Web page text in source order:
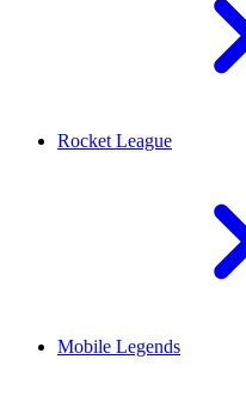
Rocket League
Mobile Legends